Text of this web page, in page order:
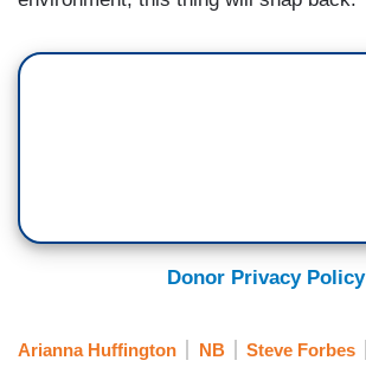
Donor Privacy Policy
Arianna Huffington NB Steve Forbes